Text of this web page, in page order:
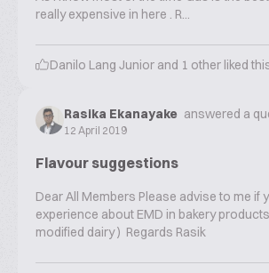
really expensive in here . R...
Danilo Lang Junior and 1 other liked
Rasika Ekanayake answered a
12 April 2019
Flavour suggestions
Dear All Members Please advise to me if
experience about EMD in bakery
modified dairy ) Regards Rasik